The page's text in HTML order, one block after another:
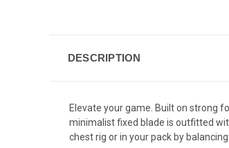
DESCRIPTION
Elevate your game. Built on strong
minimalist fixed blade is outfitted
chest rig or in your pack by